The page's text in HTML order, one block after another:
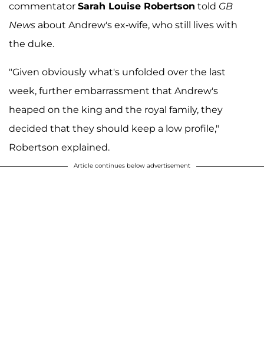
commentator Sarah Louise Robertson told GB
News about Andrew's ex-wife, who still lives with
the duke.
"Given obviously what's unfolded over the last
week, further embarrassment that Andrew's
heaped on the king and the royal family, they
decided that they should keep a low profile,"
Robertson explained.
Article continues below advertisement